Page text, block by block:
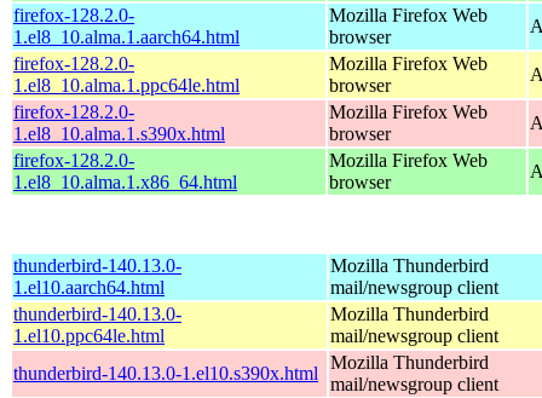
firefox-128.2.0-
1.el8_10.alma.1.aarch64.html
Mozilla Firefox Web
browser
firefox-128.2.0-
1.el8_10.alma.1.ppc64le.html
Mozilla Firefox Web
browser
firefox-128.2.0-
1.el8_10.alma.1.s390x.html
Mozilla Firefox Web
browser
firefox-128.2.0-
1.el8_10.alma.1.x86_64.html
Mozilla Firefox Web
browser
thunderbird-140.13.0-
1.el10.aarch64.html
Mozilla Thunderbird
mail/newsgroup client
thunderbird-140.13.0-
1.el10.ppc64le.html
Mozilla Thunderbird
mail/newsgroup client
thunderbird-140.13.0-1.el10.s390x.html
Mozilla Thunderbird
mail/newsgroup client